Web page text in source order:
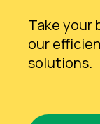
Take your
our
solutions.